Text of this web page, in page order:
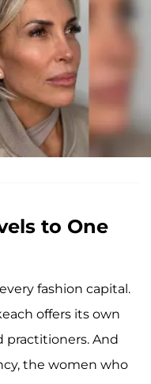
to One
fashion capital.
offers its own
practitioners. And
the women who